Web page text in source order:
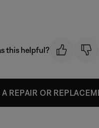
this helpful?
A REPAIR OR